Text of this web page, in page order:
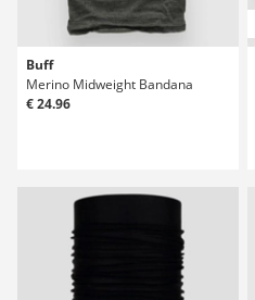
Buff
Merino Midweight Bandana
€ 24.96